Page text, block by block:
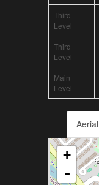
Third
Level
Third
Level
Main
Level
Aerial
+
-